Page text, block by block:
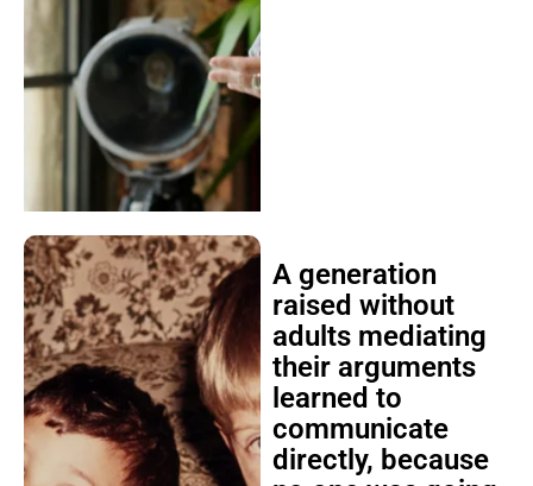
A generation
raised without
adults mediating
their arguments
learned to
communicate
directly, because